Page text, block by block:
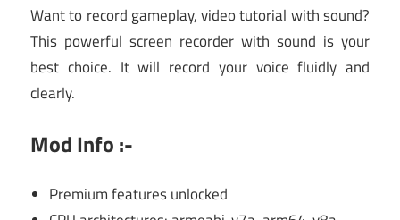
Want to record gameplay, video tutorial with sound?
This powerful screen recorder with sound is your
best choice. It will record your voice fluidly and
clearly.
Mod Info :-
Premium features unlocked